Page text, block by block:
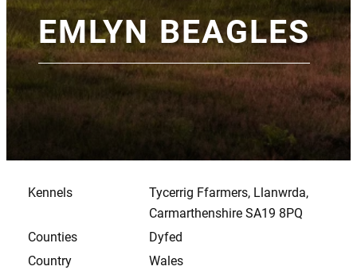
EMLYN BEAGLES
Kennels
Tycerrig Ffarmers, Llanwrda,
Carmarthenshire SA19 8PQ
Counties
Dyfed
Country
Wales